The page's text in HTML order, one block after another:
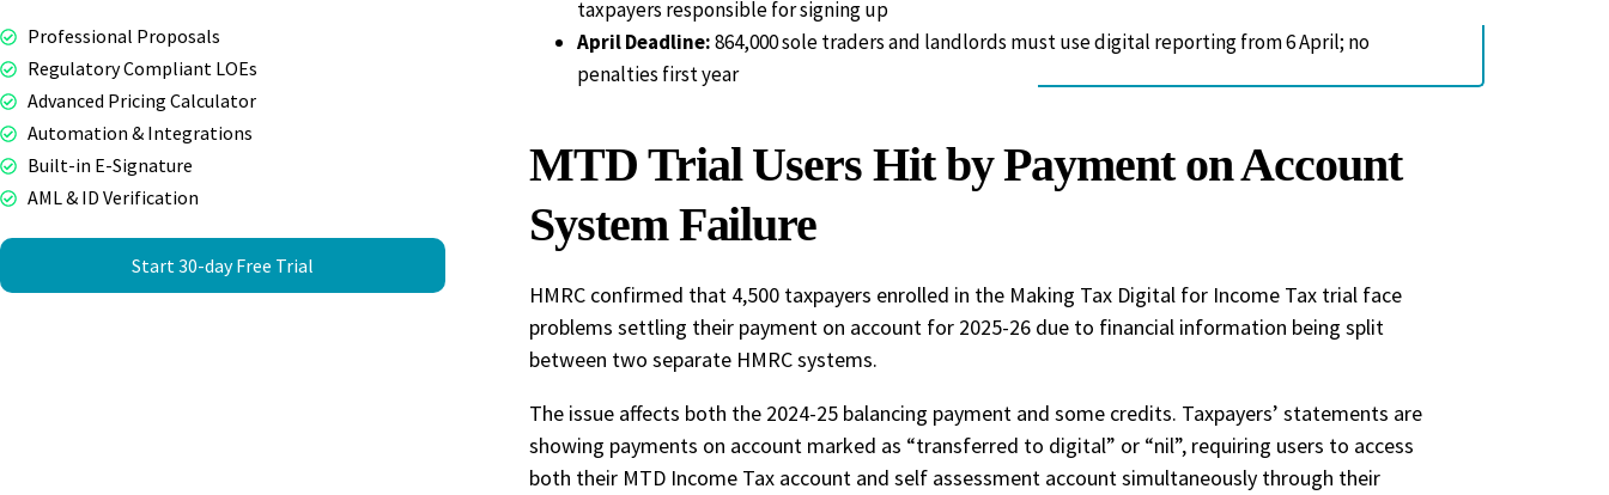
Professional Proposals
Regulatory Compliant LOEs
Advanced Pricing Calculator
Automation & Integrations
Built-in E-Signature
AML & ID Verification
Start 30-day Free Trial
taxpayers responsible for signing up
April Deadline:864,000 sole traders and landlords must use digital reporting from 6 April; no
penalties first year
MTD Trial Users Hit by Payment on Account
System Failure
HMRC confirmed that 4,500 taxpayers enrolled in the Making Tax Digital for Income Tax trial face
problems settling their payment on account for 2025-26 due to financial information being split
between two separate HMRC systems.
The issue affects both the 2024-25 balancing payment and some credits. Taxpayers’ statements are
showing payments on account marked as “transferred to digital” or “nil”, requiring users to access
both their MTD Income Tax account and self assessment account simultaneously through their